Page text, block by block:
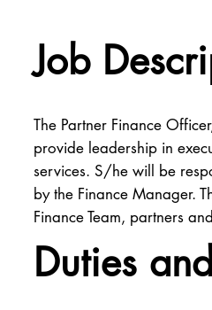
Job
The Partner Finance
provide leadership in
services. S/he will be
by the Finance Manager.
Finance Team, partners
Duties